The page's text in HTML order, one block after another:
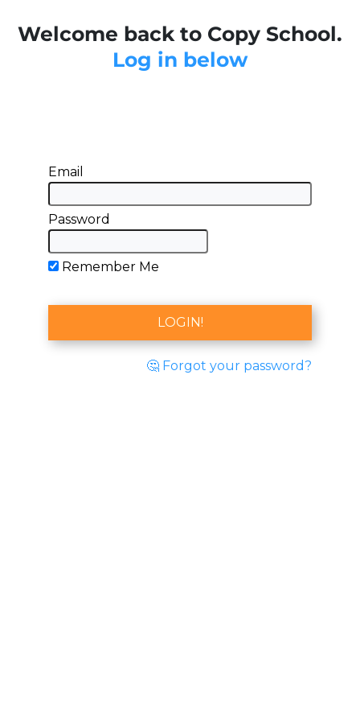
Welcome back to Copy School.
Log in below
Email
Password
Remember Me
🤔 Forgot your password?